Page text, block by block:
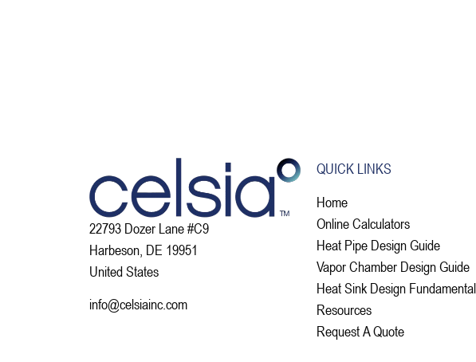
22793 Dozer Lane #C9
Harbeson, DE 19951
United States
info@celsiainc.com
QUICK LINKS
Home
Online Calculators
Heat Pipe Design Guide
Vapor Chamber Design Guide
Heat Sink Design
Resources
Request A Quote